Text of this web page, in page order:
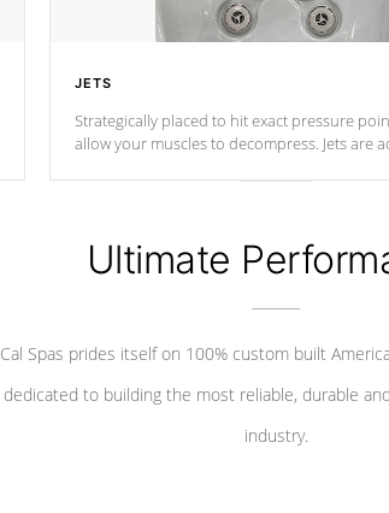
JETS
Strategically placed to hit exact pressure
allow your muscles to decompress. Jets are
Ultimate
Cal Spas prides itself on 100% custom built
dedicated to building the most reliable, durable
industry.